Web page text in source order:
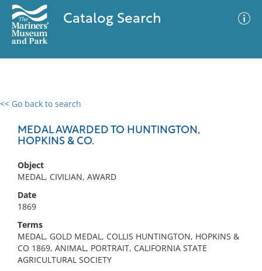
Catalog Search
<< Go back to search
MEDAL AWARDED TO HUNTINGTON,
HOPKINS & CO.
Object
MEDAL, CIVILIAN, AWARD
Date
1869
Terms
MEDAL, GOLD MEDAL, COLLIS HUNTINGTON, HOPKINS &
CO 1869, ANIMAL, PORTRAIT, CALIFORNIA STATE
AGRICULTURAL SOCIETY
0 results
No results meet your criteria